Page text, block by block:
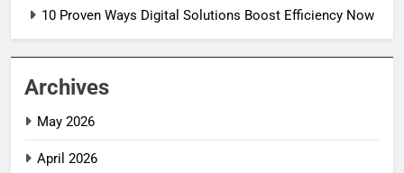
10 Proven Ways Digital Solutions Boost Efficiency Now
Archives
May 2026
April 2026